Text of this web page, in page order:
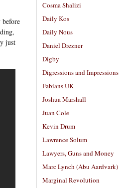
just
Cosma Shalizi
Daily Kos
Daily Nous
Daniel Drezner
Digby
Digressions and Impressions
Fabians UK
Joshua Marshall
Juan Cole
Kevin Drum
Lawrence Solum
Lawyers, Guns and Money
Marc Lynch (Abu Aardvark)
Marginal Revolution